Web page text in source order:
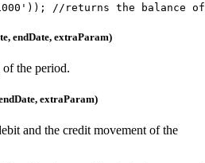
//returns the balance
endDate, extraParam)
the period.
extraParam)
and the credit movement of the